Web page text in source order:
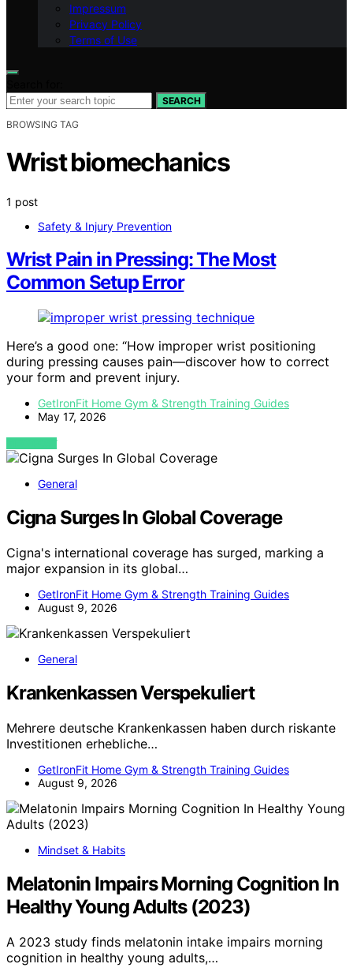
Impressum
Privacy Policy
Terms of Use
SEARCH
BROWSING TAG
Wrist biomechanics
1 post
Safety & Injury Prevention
Wrist Pain in Pressing: The Most
Common Setup Error
Here’s a good one: “How improper wrist positioning
during pressing causes pain—discover how to correct
your form and prevent injury.
GetIronFit Home Gym & Strength Training Guides
May 17, 2026
VIEW POST
General
Cigna Surges In Global Coverage
Cigna's international coverage has surged, marking a
major expansion in its global…
GetIronFit Home Gym & Strength Training Guides
August 9, 2026
General
Krankenkassen Verspekuliert
Mehrere deutsche Krankenkassen haben durch riskante
Investitionen erhebliche…
GetIronFit Home Gym & Strength Training Guides
August 9, 2026
Mindset & Habits
Melatonin Impairs Morning Cognition In
Healthy Young Adults (2023)
A 2023 study finds melatonin intake impairs morning
cognition in healthy young adults,…